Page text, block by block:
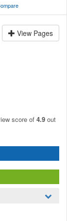
View Pages
score of 4.9 out